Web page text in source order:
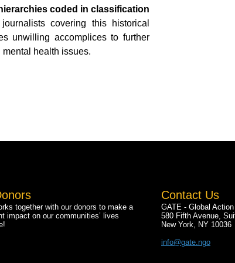
coded in classification
covering this historical
unwilling accomplices to further
health issues.
together with our donors to make a
impact on our communities’ lives
Contact Us
GATE - Global
580 Fifth Avenue,
New York, NY 10036
info@gate.ngo